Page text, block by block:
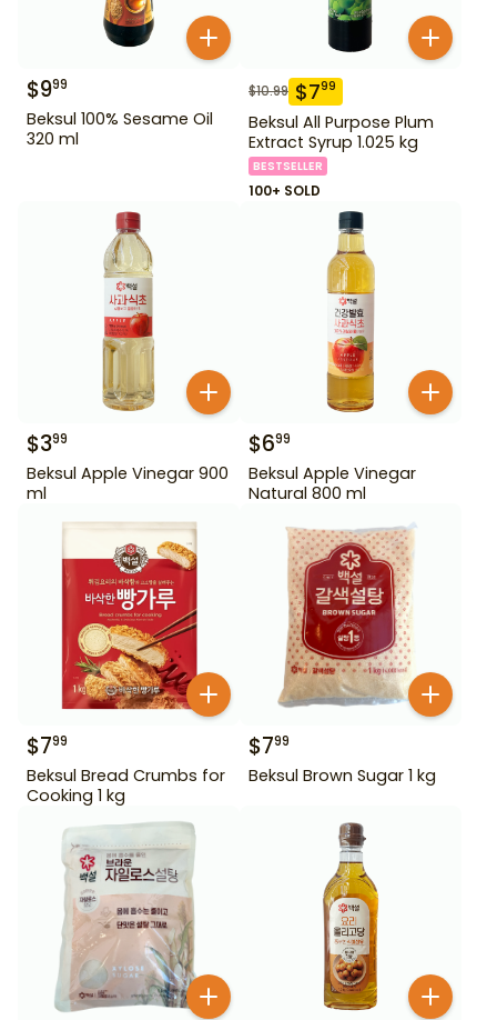
$999
Beksul 100% Sesame Oil
320 ml
$10.99 $799
Beksul All Purpose Plum
Extract Syrup 1.025 kg
BESTSELLER
100+ SOLD
$399
Beksul Apple Vinegar 900
ml
$699
Beksul Apple Vinegar
Natural 800 ml
$799
Beksul Bread Crumbs for
Cooking 1 kg
$799
Beksul Brown Sugar 1 kg